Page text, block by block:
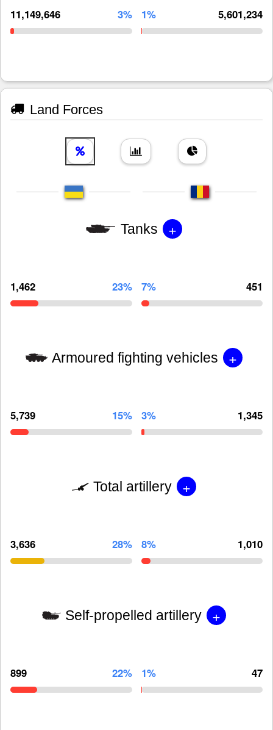
11,149,646 3% 1% 5,601,234
Land Forces
Tanks +
1,462 23% 7% 451
Armoured fighting vehicles +
5,739 15% 3% 1,345
Total artillery +
3,636 28% 8% 1,010
Self-propelled artillery +
899 22% 1% 47